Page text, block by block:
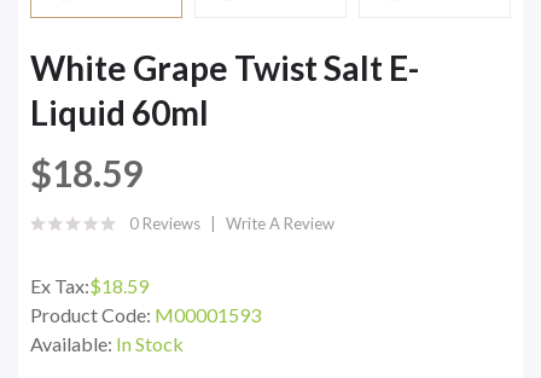
White Grape Twist Salt E-
Liquid 60ml
$18.59
0 Reviews Write A Review
Ex Tax:$18.59
Product Code: M00001593
Available: In Stock